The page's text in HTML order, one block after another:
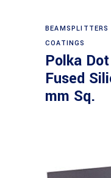
BEAMSPLITTERS
COATINGS
Polka
Fused
mm Sq.